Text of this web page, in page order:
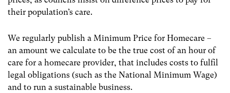
their population’s care.
We regularly publish a Minimum Price for Homecare –
an amount we calculate to be the true cost of an hour of
care for a homecare provider, that includes costs to fulfil
legal obligations (such as the National Minimum Wage)
and to run a sustainable business.